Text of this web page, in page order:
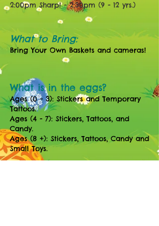
2:00pm Sharp! - 2:30pm (9 - 12 yrs.)
What to Bring:
Bring Your Own Baskets and cameras!
What is in the eggs?
Ages (0 - 3): Stickers and Temporary
Tattoos.
Ages (4 - 7): Stickers, Tattoos, and
Candy.
Ages (8 +): Stickers, Tattoos, Candy and
Small Toys.